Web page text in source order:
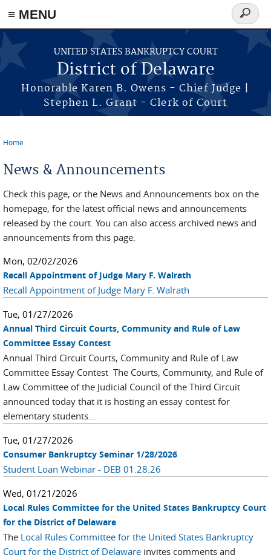
≡ MENU
Skip to main content
UNITED STATES BANKRUPTCY COURT
District of Delaware
Honorable Karen B. Owens - Chief Judge |
Stephen L. Grant - Clerk of Court
Search
form
Home
News & Announcements
Check this page, or the News and Announcements box on the
homepage, for the latest official news and announcements
released by the court. You can also access archived news and
announcements from this page.
Mon, 02/02/2026
Recall Appointment of Judge Mary F. Walrath
Recall Appointment of Judge Mary F. Walrath
Tue, 01/27/2026
Annual Third Circuit Courts, Community and Rule of Law
Committee Essay Contest
Annual Third Circuit Courts, Community and Rule of Law
Committee Essay Contest The Courts, Community, and Rule of
Law Committee of the Judicial Council of the Third Circuit
announced today that it is hosting an essay contest for
elementary students...
Tue, 01/27/2026
Consumer Bankruptcy Seminar 1/28/2026
Student Loan Webinar - DEB 01.28.26
Wed, 01/21/2026
Local Rules Committee for the United States Bankruptcy Court
for the District of Delaware
The Local Rules Committee for the United States Bankruptcy
Court for the District of Delaware invites comments and